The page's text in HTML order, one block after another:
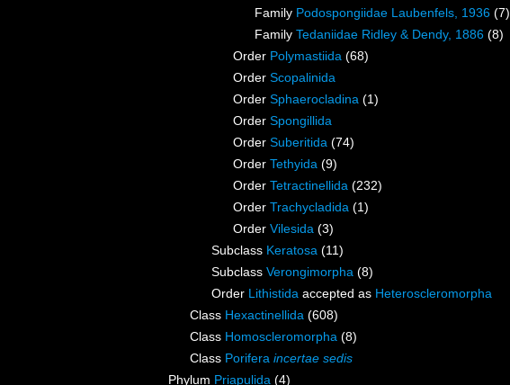
Family Podospongiidae Laubenfels, 1936 (7)
Family Tedaniidae Ridley & Dendy, 1886 (8)
Order Polymastiida (68)
Order Scopalinida
Order Sphaerocladina (1)
Order Spongillida
Order Suberitida (74)
Order Tethyida (9)
Order Tetractinellida (232)
Order Trachycladida (1)
Order Vilesida (3)
Subclass Keratosa (11)
Subclass Verongimorpha (8)
Order Lithistida accepted as Heteroscleromorpha
Class Hexactinellida (608)
Class Homoscleromorpha (8)
Class Porifera incertae sedis
Phylum Priapulida (4)